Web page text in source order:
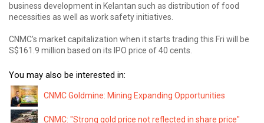
business development in Kelantan such as distribution of food
necessities as well as work safety initiatives.
CNMC's market capitalization when it starts trading this Fri will be
S$161.9 million based on its IPO price of 40 cents.
You may also be interested in:
CNMC Goldmine: Mining Expanding Opportunities
CNMC: "Strong gold price not reflected in share price"